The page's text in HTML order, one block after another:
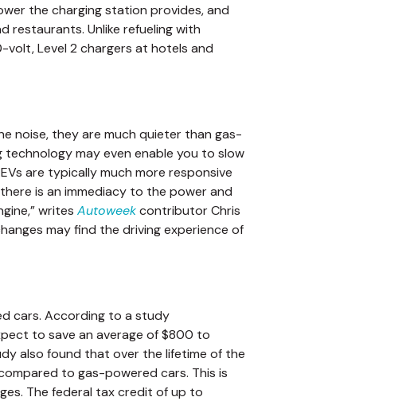
the charging station provides, and
restaurants. Unlike refueling with
volt, Level 2 chargers at hotels and
noise, they are much quieter than gas-
technology may even enable you to slow
are typically much more responsive
is an immediacy to the power and
writes Autoweekcontributor Chris
may find the driving experience of
cars. According to a study
to save an average of $800 to
also found that over the lifetime of the
to gas-powered cars. This is
The federal tax credit of up to